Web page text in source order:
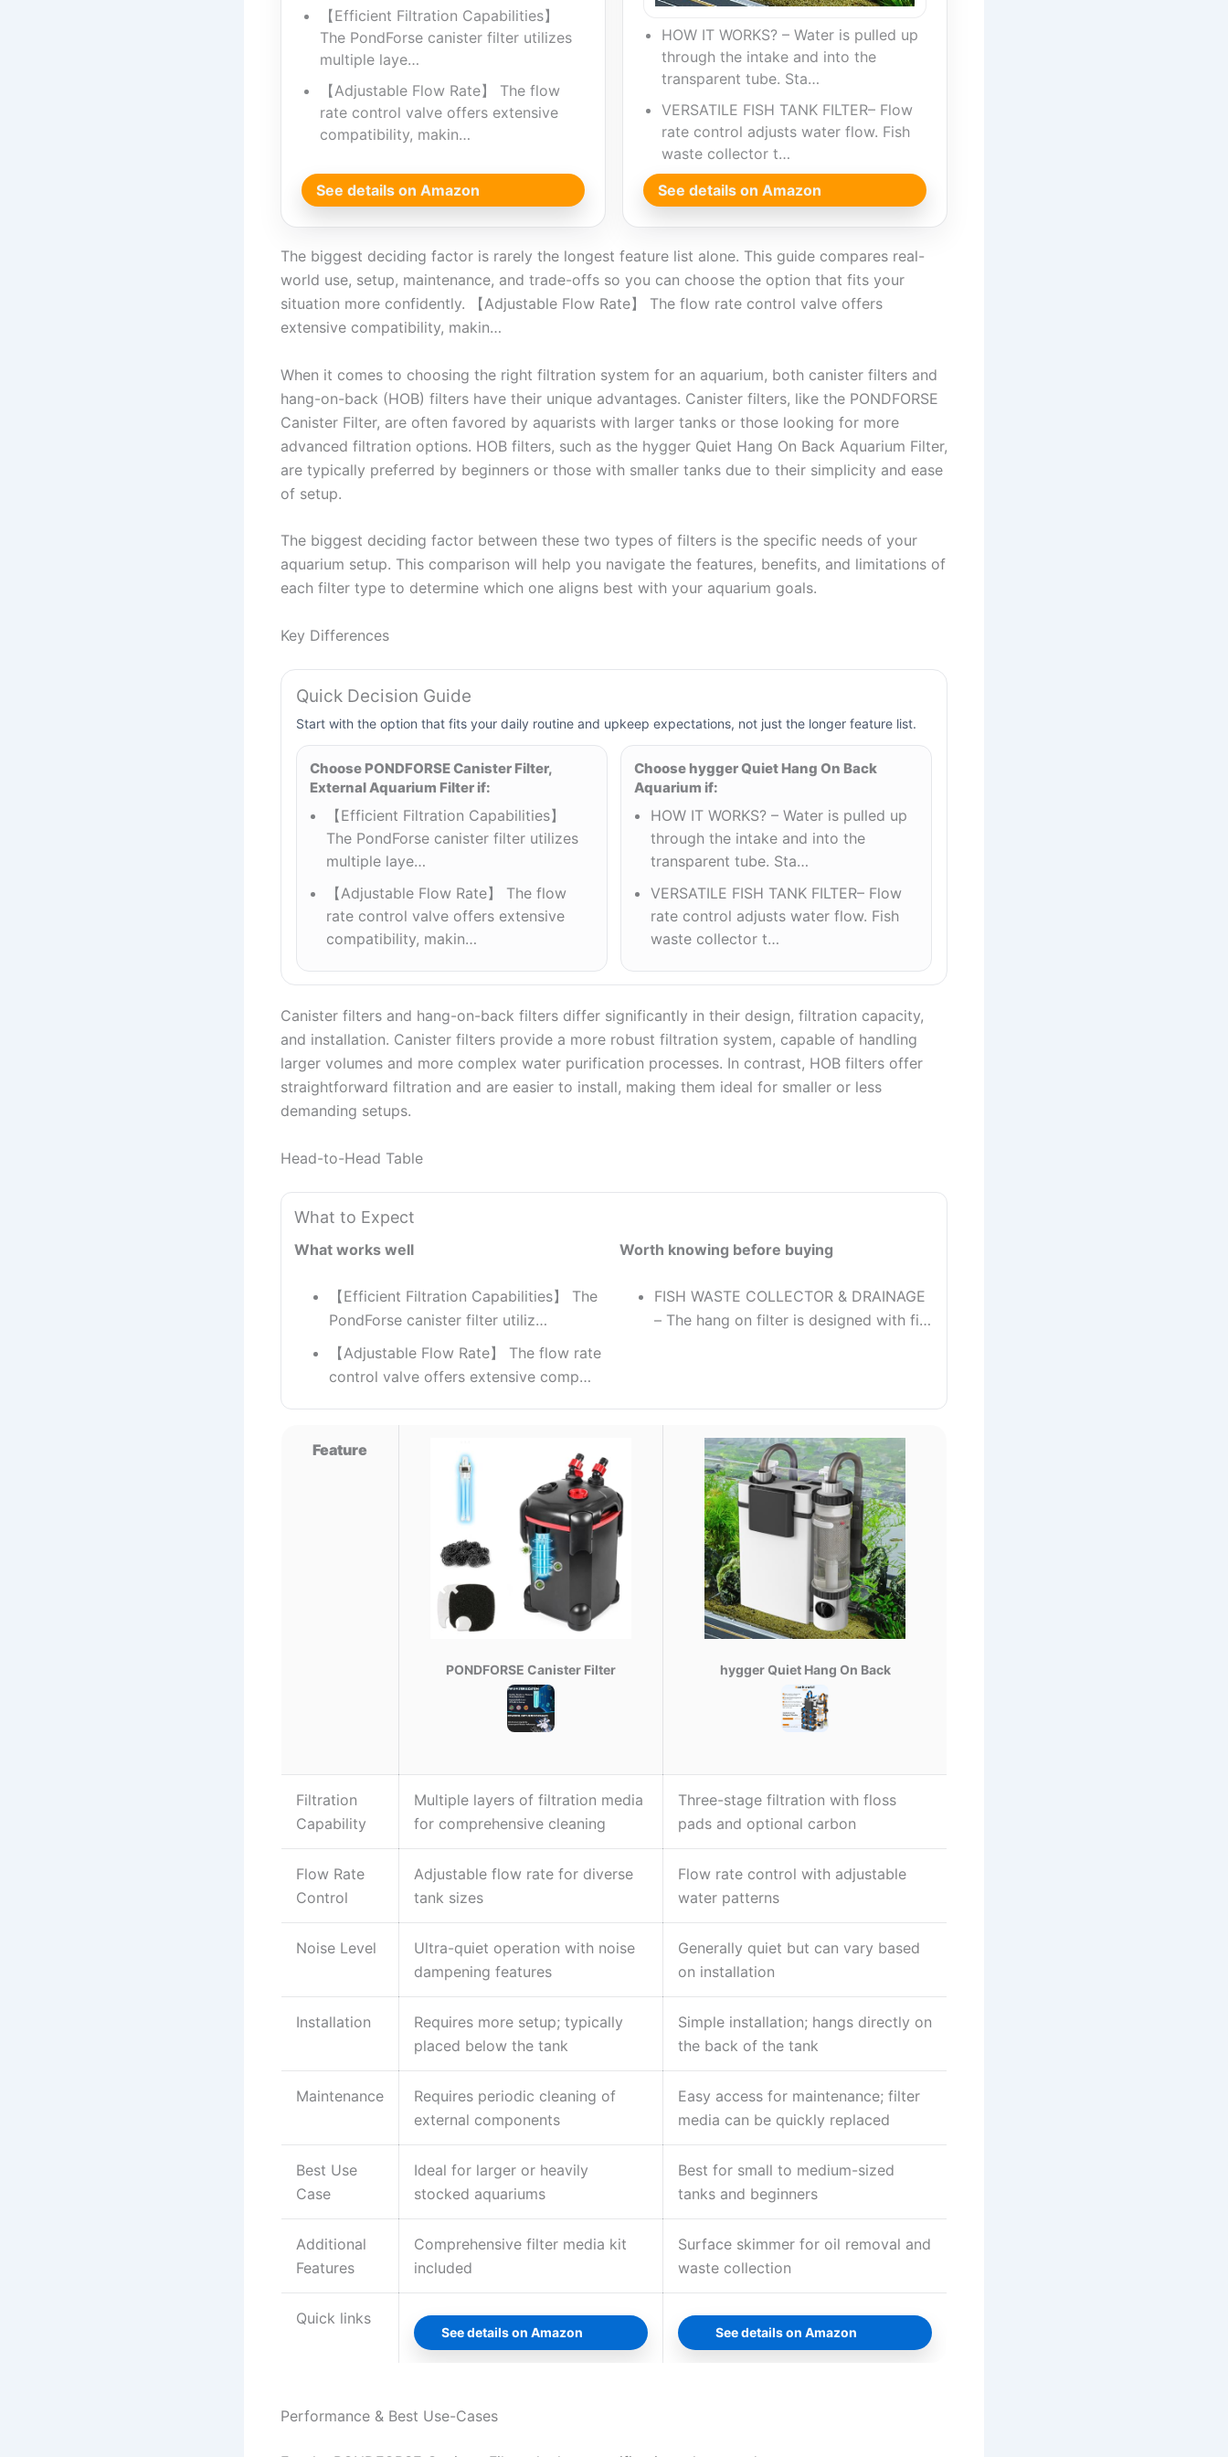
【Efficient Filtration Capabilities】
The PondForse canister filter utilizes
multiple laye…
【Adjustable Flow Rate】 The flow
rate control valve offers extensive
compatibility, makin…
See details on Amazon
HOW IT WORKS? – Water is pulled up
through the intake and into the
transparent tube. Sta…
VERSATILE FISH TANK FILTER– Flow
rate control adjusts water flow. Fish
waste collector t…
See details on Amazon
The biggest deciding factor is rarely the longest feature list alone. This guide compares real-
world use, setup, maintenance, and trade-offs so you can choose the option that fits your
situation more confidently. 【Adjustable Flow Rate】 The flow rate control valve offers
extensive compatibility, makin…
When it comes to choosing the right filtration system for an aquarium, both canister filters and
hang-on-back (HOB) filters have their unique advantages. Canister filters, like the PONDFORSE
Canister Filter, are often favored by aquarists with larger tanks or those looking for more
advanced filtration options. HOB filters, such as the hygger Quiet Hang On Back Aquarium Filter,
are typically preferred by beginners or those with smaller tanks due to their simplicity and ease
of setup.
The biggest deciding factor between these two types of filters is the specific needs of your
aquarium setup. This comparison will help you navigate the features, benefits, and limitations of
each filter type to determine which one aligns best with your aquarium goals.
Key Differences
Quick Decision Guide
Start with the option that fits your daily routine and upkeep expectations, not just the longer feature list.
Choose PONDFORSE Canister Filter,
External Aquarium Filter if:
【Efficient Filtration Capabilities】
The PondForse canister filter utilizes
multiple laye…
【Adjustable Flow Rate】 The flow
rate control valve offers extensive
compatibility, makin…
Choose hygger Quiet Hang On Back
Aquarium if:
HOW IT WORKS? – Water is pulled up
through the intake and into the
transparent tube. Sta…
VERSATILE FISH TANK FILTER– Flow
rate control adjusts water flow. Fish
waste collector t…
Canister filters and hang-on-back filters differ significantly in their design, filtration capacity,
and installation. Canister filters provide a more robust filtration system, capable of handling
larger volumes and more complex water purification processes. In contrast, HOB filters offer
straightforward filtration and are easier to install, making them ideal for smaller or less
demanding setups.
Head-to-Head Table
What to Expect
What works well
【Efficient Filtration Capabilities】 The
PondForse canister filter utiliz…
【Adjustable Flow Rate】 The flow rate
control valve offers extensive comp…
Worth knowing before buying
FISH WASTE COLLECTOR & DRAINAGE
– The hang on filter is designed with fi…
Feature
PONDFORSE Canister Filter hygger Quiet Hang On Back
Filtration
Capability
Multiple layers of filtration media
for comprehensive cleaning
Three-stage filtration with floss
pads and optional carbon
Flow Rate
Control
Adjustable flow rate for diverse
tank sizes
Flow rate control with adjustable
water patterns
Noise Level
Ultra-quiet operation with noise
dampening features
Generally quiet but can vary based
on installation
Installation
Requires more setup; typically
placed below the tank
Simple installation; hangs directly on
the back of the tank
Maintenance
Requires periodic cleaning of
external components
Easy access for maintenance; filter
media can be quickly replaced
Best Use
Case
Ideal for larger or heavily
stocked aquariums
Best for small to medium-sized
tanks and beginners
Additional
Features
Comprehensive filter media kit
included
Surface skimmer for oil removal and
waste collection
Quick links
See details on Amazon See details on Amazon
Performance & Best Use-Cases